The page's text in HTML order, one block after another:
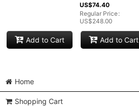
Add to Cart
US$74.40
Regular Price:
US$248.00
Add to Cart
Home
Shopping Cart